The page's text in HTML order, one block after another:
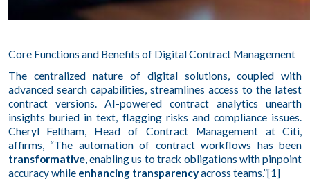
Core Functions and Benefits of Digital Contract Management
The centralized nature of digital solutions, coupled with
advanced search capabilities, streamlines access to the latest
contract versions. AI-powered contract analytics unearth
insights buried in text, flagging risks and compliance issues.
Cheryl Feltham, Head of Contract Management at Citi,
affirms, “The automation of contract workflows has been
transformative, enabling us to track obligations with pinpoint
accuracy while enhancing transparencyacross teams.”[1]